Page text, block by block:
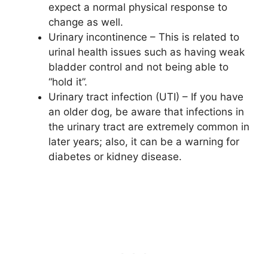
expect a normal physical response to
change as well.
Urinary incontinence – This is related to
urinal health issues such as having weak
bladder control and not being able to
“hold it”.
Urinary tract infection (UTI) – If you have
an older dog, be aware that infections in
the urinary tract are extremely common in
later years; also, it can be a warning for
diabetes or kidney disease.